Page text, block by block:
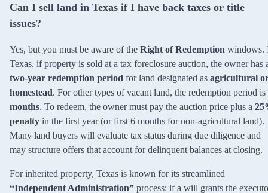
Can I sell land in Texas if I have back taxes or title
issues?
Yes, but you must be aware of the Right of Redemption windows.
Texas, if property is sold at a tax foreclosure auction, the owner has
two-year redemption period for land designated as agricultural
homestead. For other types of vacant land, the redemption period is
months. To redeem, the owner must pay the auction price plus a
penalty in the first year (or first 6 months for non-agricultural land).
Many land buyers will evaluate tax status during due diligence and
may structure offers that account for delinquent balances at closing.
For inherited property, Texas is known for its streamlined
“Independent Administration” process: if a will grants the